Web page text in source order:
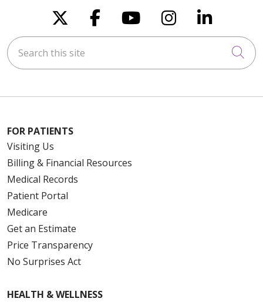
Follow us on X
Follow us on
Follow us on
Follow us
Follow
Search this site
FOR PATIENTS
Visiting Us
Billing & Financial Resources
Medical Records
Patient Portal
Medicare
Get an Estimate
Price Transparency
No Surprises Act
HEALTH & WELLNESS